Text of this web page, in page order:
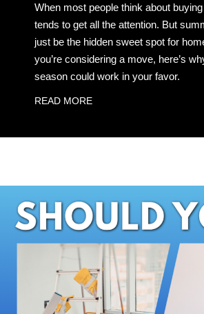
When most people think about
tends to get all the attention. But
just be the hidden sweet spot for
you’re considering a move, here’s
season could work in your favor.
READ MORE